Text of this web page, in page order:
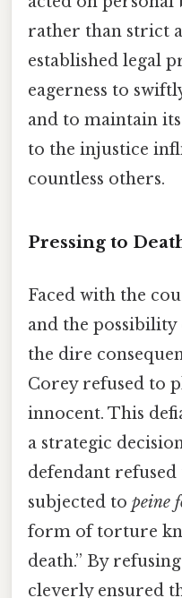
rather than strict
established legal
eagerness to
and to maintain
to the injustice
countless others.
Pressing to
Faced with the
and the
the dire
Corey refused to
innocent. This
a strategic
defendant
subjected to peine
form of torture
death.” By
cleverly ensured